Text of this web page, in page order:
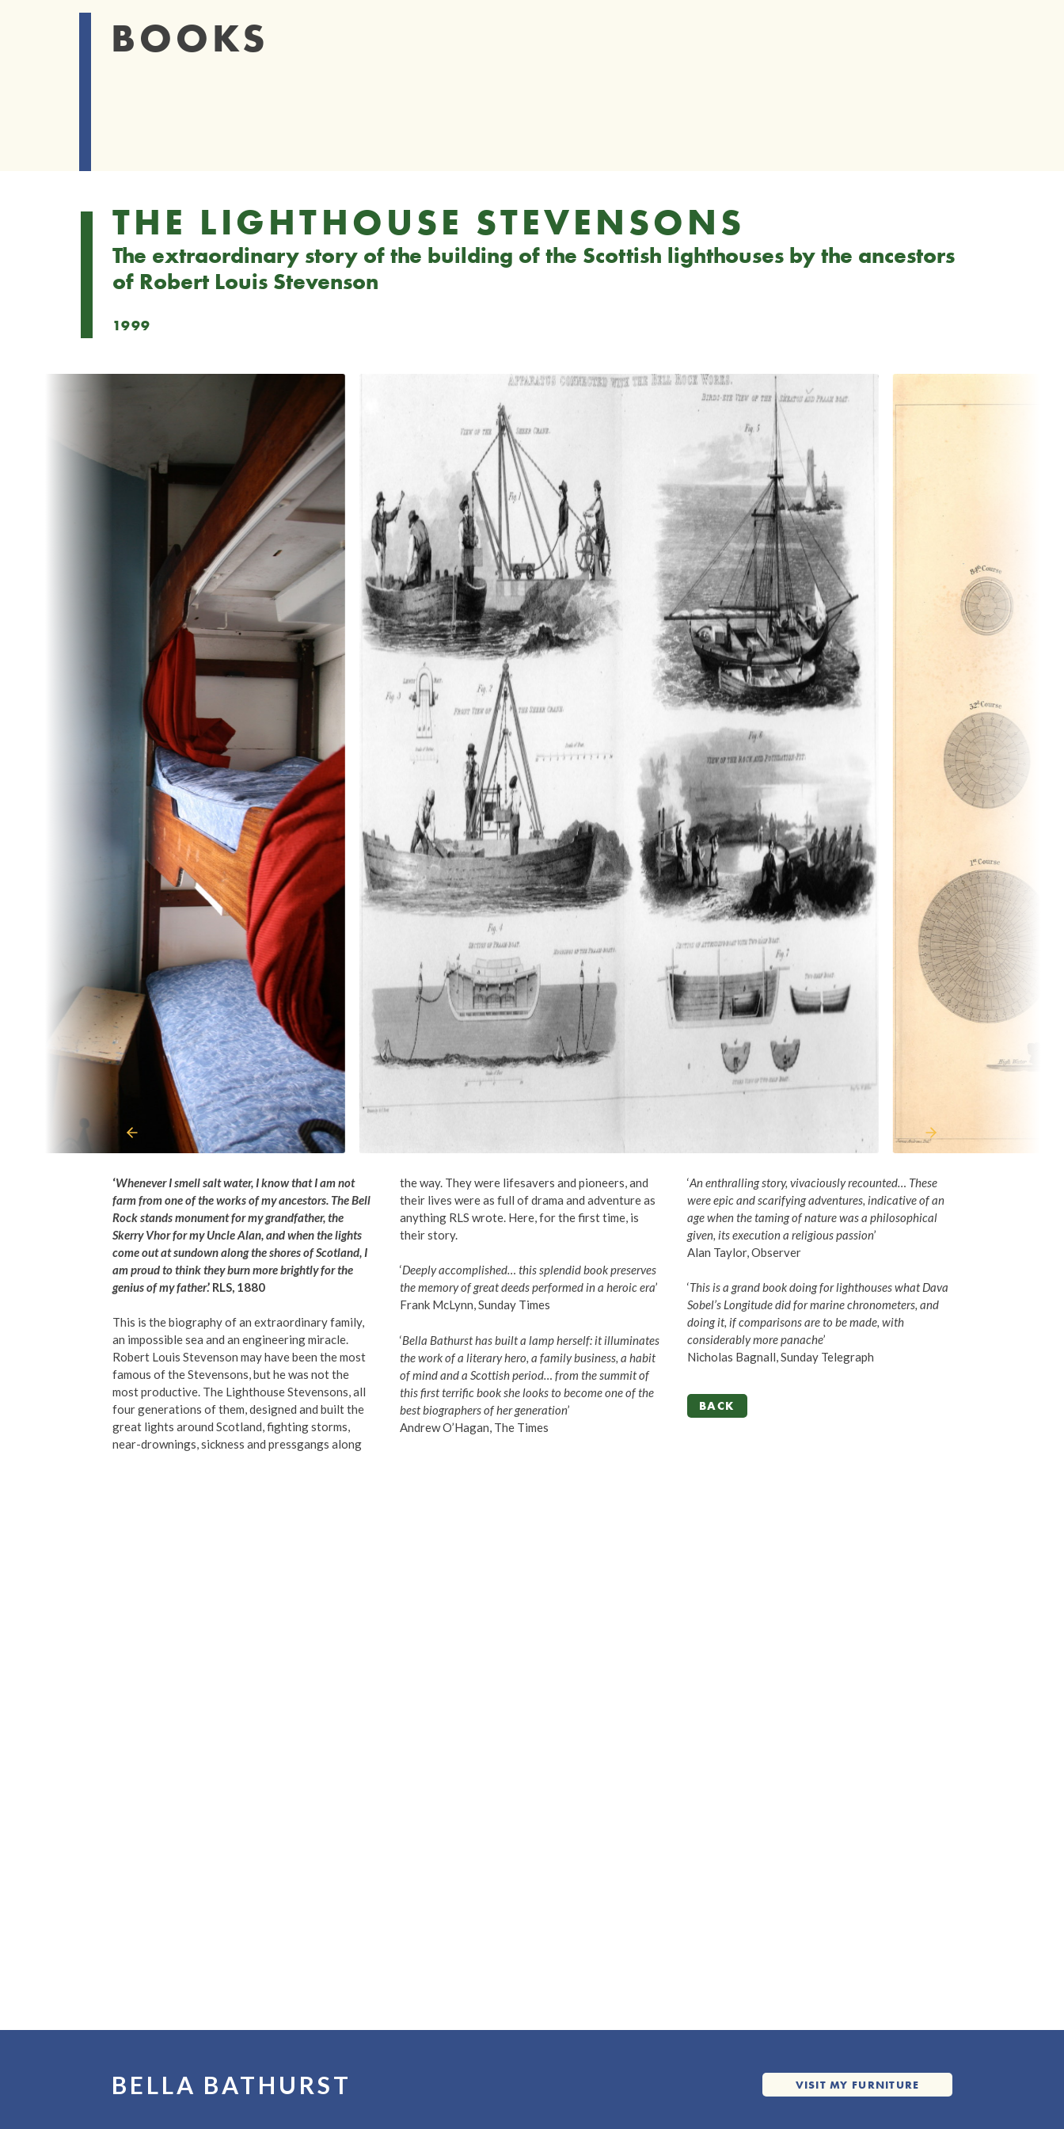
BOOKS
THE LIGHTHOUSE STEVENSONS
The extraordinary story of the building of the Scottish lighthouses by the ancestors
of Robert Louis Stevenson
1999
‘Whenever I smell salt water, I know that I am not
farm from one of the works of my ancestors. The Bell
Rock stands monument for my grandfather, the
Skerry Vhor for my Uncle Alan, and when the lights
come out at sundown along the shores of Scotland, I
am proud to think they burn more brightly for the
genius of my father.’ RLS, 1880
This is the biography of an extraordinary family,
an impossible sea and an engineering miracle.
Robert Louis Stevenson may have been the most
famous of the Stevensons, but he was not the
most productive. The Lighthouse Stevensons, all
four generations of them, designed and built the
great lights around Scotland, fighting storms,
near-drownings, sickness and pressgangs along
the way. They were lifesavers and pioneers, and
their lives were as full of drama and adventure as
anything RLS wrote. Here, for the first time, is
their story.
‘Deeply accomplished… this splendid book preserves
the memory of great deeds performed in a heroic era’
Frank McLynn, Sunday Times
‘Bella Bathurst has built a lamp herself: it illuminates
the work of a literary hero, a family business, a habit
of mind and a Scottish period… from the summit of
this first terrific book she looks to become one of the
best biographers of her generation’
Andrew O’Hagan, The Times
‘An enthralling story, vivaciously recounted… These
were epic and scarifying adventures, indicative of an
age when the taming of nature was a philosophical
given, its execution a religious passion’
Alan Taylor, Observer
‘This is a grand book doing for lighthouses what Dava
Sobel’s Longitude did for marine chronometers, and
doing it, if comparisons are to be made, with
considerably more panache’
Nicholas Bagnall, Sunday Telegraph
BACK
BELLA BATHURST
VISIT MY FURNITURE